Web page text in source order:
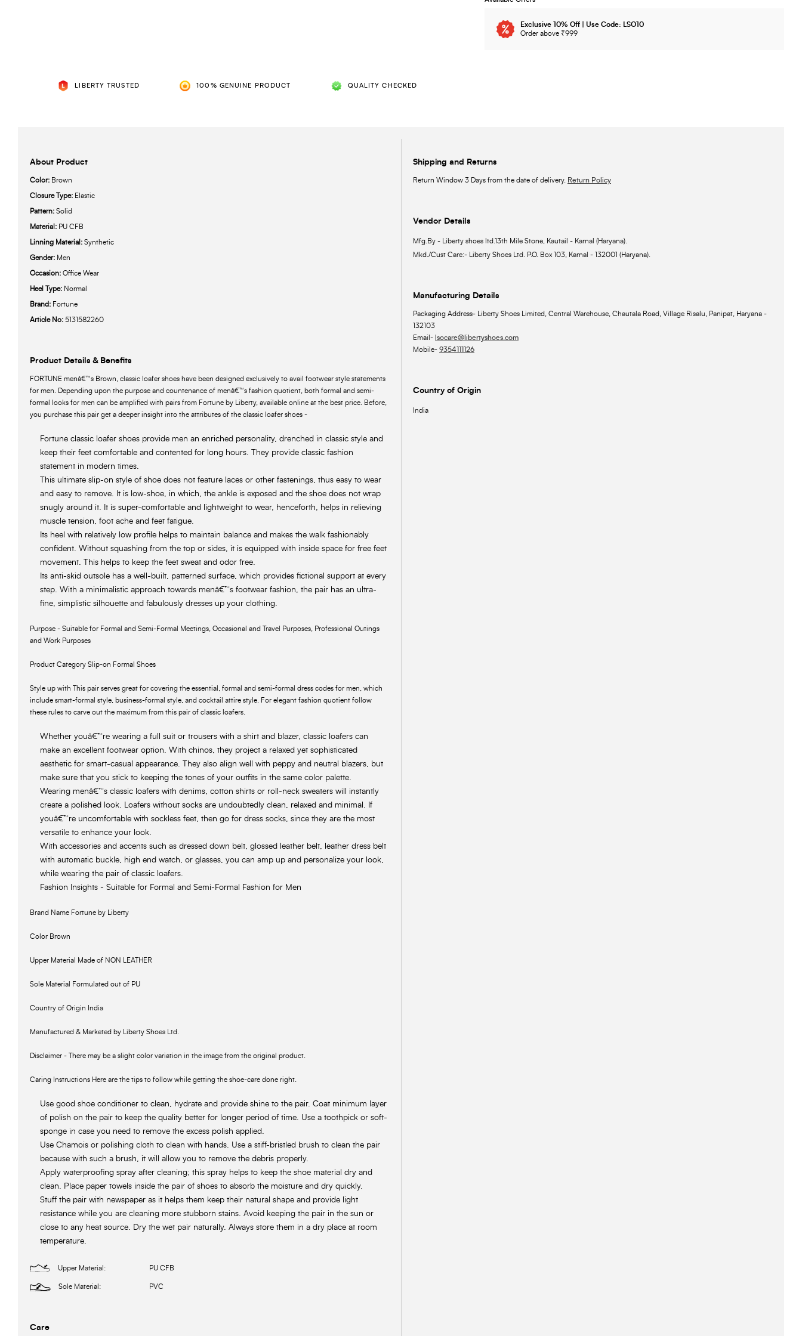
LIBERTY TRUSTED 100% GENUINE PRODUCT QUALITY CHECKED
Exclusive 10% Off | Use Code: LSO10
Order above ₹999
About Product
Color: Brown
Closure Type: Elastic
Pattern: Solid
Material: PU CFB
Linning Material: Synthetic
Gender: Men
Occasion: Office Wear
Heel Type: Normal
Brand: Fortune
Article No: 5131582260
Product Details & Benefits
FORTUNE menâ€™s Brown, classic loafer shoes have been designed exclusively to avail footwear style statements
for men. Depending upon the purpose and countenance of menâ€™s fashion quotient, both formal and semi-
formal looks for men can be amplified with pairs from Fortune by Liberty, available online at the best price. Before,
you purchase this pair get a deeper insight into the attributes of the classic loafer shoes -
Fortune classic loafer shoes provide men an enriched personality, drenched in classic style and
keep their feet comfortable and contented for long hours. They provide classic fashion
statement in modern times.
This ultimate slip-on style of shoe does not feature laces or other fastenings, thus easy to wear
and easy to remove. It is low-shoe, in which, the ankle is exposed and the shoe does not wrap
snugly around it. It is super-comfortable and lightweight to wear, henceforth, helps in relieving
muscle tension, foot ache and feet fatigue.
Its heel with relatively low profile helps to maintain balance and makes the walk fashionably
confident. Without squashing from the top or sides, it is equipped with inside space for free feet
movement. This helps to keep the feet sweat and odor free.
Its anti-skid outsole has a well-built, patterned surface, which provides fictional support at every
step. With a minimalistic approach towards menâ€™s footwear fashion, the pair has an ultra-
fine, simplistic silhouette and fabulously dresses up your clothing.
Purpose - Suitable for Formal and Semi-Formal Meetings, Occasional and Travel Purposes, Professional Outings
and Work Purposes
Product Category Slip-on Formal Shoes
Style up with This pair serves great for covering the essential, formal and semi-formal dress codes for men, which
include smart-formal style, business-formal style, and cocktail attire style. For elegant fashion quotient follow
these rules to carve out the maximum from this pair of classic loafers.
Whether youâ€™re wearing a full suit or trousers with a shirt and blazer, classic loafers can
make an excellent footwear option. With chinos, they project a relaxed yet sophisticated
aesthetic for smart-casual appearance. They also align well with peppy and neutral blazers, but
make sure that you stick to keeping the tones of your outfits in the same color palette.
Wearing menâ€™s classic loafers with denims, cotton shirts or roll-neck sweaters will instantly
create a polished look. Loafers without socks are undoubtedly clean, relaxed and minimal. If
youâ€™re uncomfortable with sockless feet, then go for dress socks, since they are the most
versatile to enhance your look.
With accessories and accents such as dressed down belt, glossed leather belt, leather dress belt
with automatic buckle, high end watch, or glasses, you can amp up and personalize your look,
while wearing the pair of classic loafers.
Fashion Insights - Suitable for Formal and Semi-Formal Fashion for Men
Brand Name Fortune by Liberty
Color Brown
Upper Material Made of NON LEATHER
Sole Material Formulated out of PU
Country of Origin India
Manufactured & Marketed by Liberty Shoes Ltd.
Disclaimer - There may be a slight color variation in the image from the original product.
Caring Instructions Here are the tips to follow while getting the shoe-care done right.
Use good shoe conditioner to clean, hydrate and provide shine to the pair. Coat minimum layer
of polish on the pair to keep the quality better for longer period of time. Use a toothpick or soft-
sponge in case you need to remove the excess polish applied.
Use Chamois or polishing cloth to clean with hands. Use a stiff-bristled brush to clean the pair
because with such a brush, it will allow you to remove the debris properly.
Apply waterproofing spray after cleaning; this spray helps to keep the shoe material dry and
clean. Place paper towels inside the pair of shoes to absorb the moisture and dry quickly.
Stuff the pair with newspaper as it helps them keep their natural shape and provide light
resistance while you are cleaning more stubborn stains. Avoid keeping the pair in the sun or
close to any heat source. Dry the wet pair naturally. Always store them in a dry place at room
temperature.
Upper Material: PU CFB
Sole Material: PVC
Care
Shipping and Returns
Return Window 3 Days from the date of delivery. Return Policy
Vendor Details
Mfg.By - Liberty shoes ltd.13th Mile Stone, Kautail - Karnal (Haryana).
Mkd./Cust Care:- Liberty Shoes Ltd. P.O. Box 103, Karnal - 132001 (Haryana).
Manufacturing Details
Packaging Address- Liberty Shoes Limited, Central Warehouse, Chautala Road, Village Risalu, Panipat, Haryana -
132103
Email- lsocare@libertyshoes.com
Mobile- 9354111126
Country of Origin
India